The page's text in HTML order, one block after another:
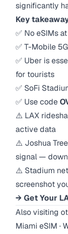
significantly
Key
✅ No eSIMs
✅ T-Mobile
✅ Uber is
for tourists
✅ SoFi
✅ Use code
⚠️ LAX
active data
⚠️ Joshua
signal —
⚠️ Stadium
screenshot
→ Get Your
Also visiting
Miami eSIM ·